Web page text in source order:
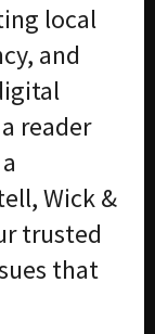
local
and
reader
Wick &
trusted
that